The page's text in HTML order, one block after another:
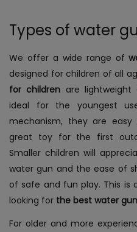
Types of water
We offer a wide range of
designed for children of all
for children are
ideal for the youngest
mechanism, they are
great toy for the first
Smaller children will
water gun and the ease of
of safe and fun play. This is
looking for the best water
For older and more